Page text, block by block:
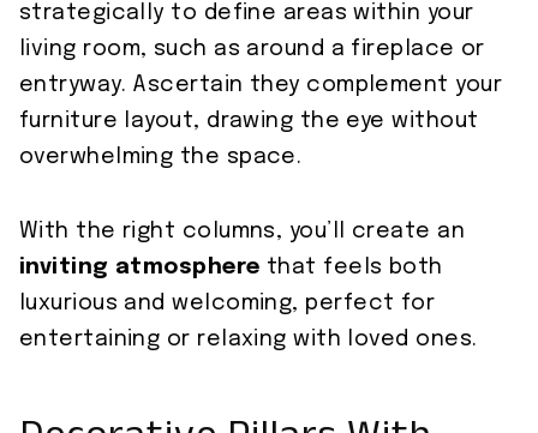
strategically to define areas within your
living room, such as around a fireplace or
entryway. Ascertain they complement your
furniture layout, drawing the eye without
overwhelming the space.
With the right columns, you’ll create an
inviting atmosphere that feels both
luxurious and welcoming, perfect for
entertaining or relaxing with loved ones.